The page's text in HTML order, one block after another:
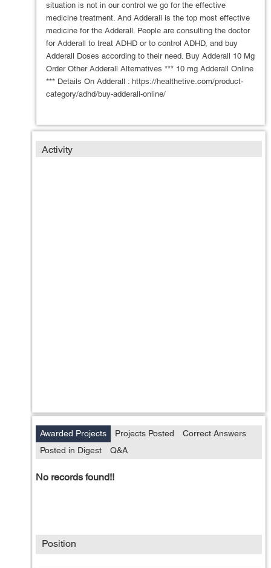
situation is not in our control we go for the effective
medicine treatment. And Adderall is the top most effective
medicine for the Adderall. People are consulting the doctor
for Adderall to treat ADHD or to control ADHD, and buy
Adderall Doses according to their need. Buy Adderall 10 Mg
Order Other Adderall Alternatives *** 10 mg Adderall Online
*** Details On Adderall : https://healthetive.com/product-
category/adhd/buy-adderall-online/
Activity
Awarded Projects Projects Posted
Correct Answers
Posted in Digest
Q&A
No records found!!
Position